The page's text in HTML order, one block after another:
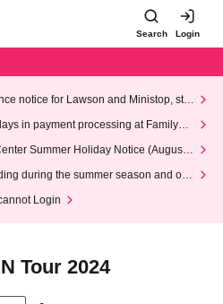
Search Login
notice for Lawson and Ministop, star
(Wed)
in payment processing at FamilyMa
Summer Holiday Notice (August 1
during the summer season and our
Login
Tour 2024